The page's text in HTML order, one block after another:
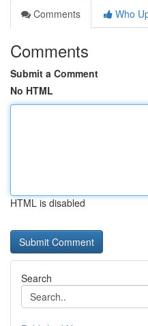
Comments
Who
Comments
Submit a Comment
No HTML
HTML is disabled
Search